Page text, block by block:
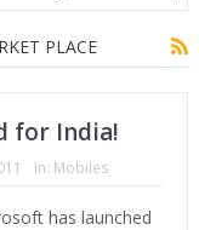
PLACE
for India!
In: Mobiles
has launched